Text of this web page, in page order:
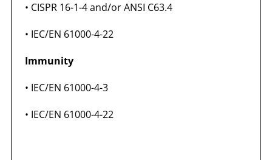
• CISPR 16-1-4 and/or ANSI C63.4
• IEC/EN 61000-4-22
Immunity
• IEC/EN 61000-4-3
• IEC/EN 61000-4-22